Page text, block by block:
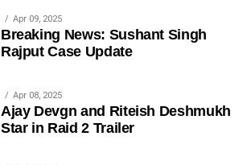
Apr 09, 2025
Breaking News: Sushant Singh
Rajput Case Update
Apr 08, 2025
Ajay Devgn and Riteish Deshmukh
Star in Raid 2 Trailer